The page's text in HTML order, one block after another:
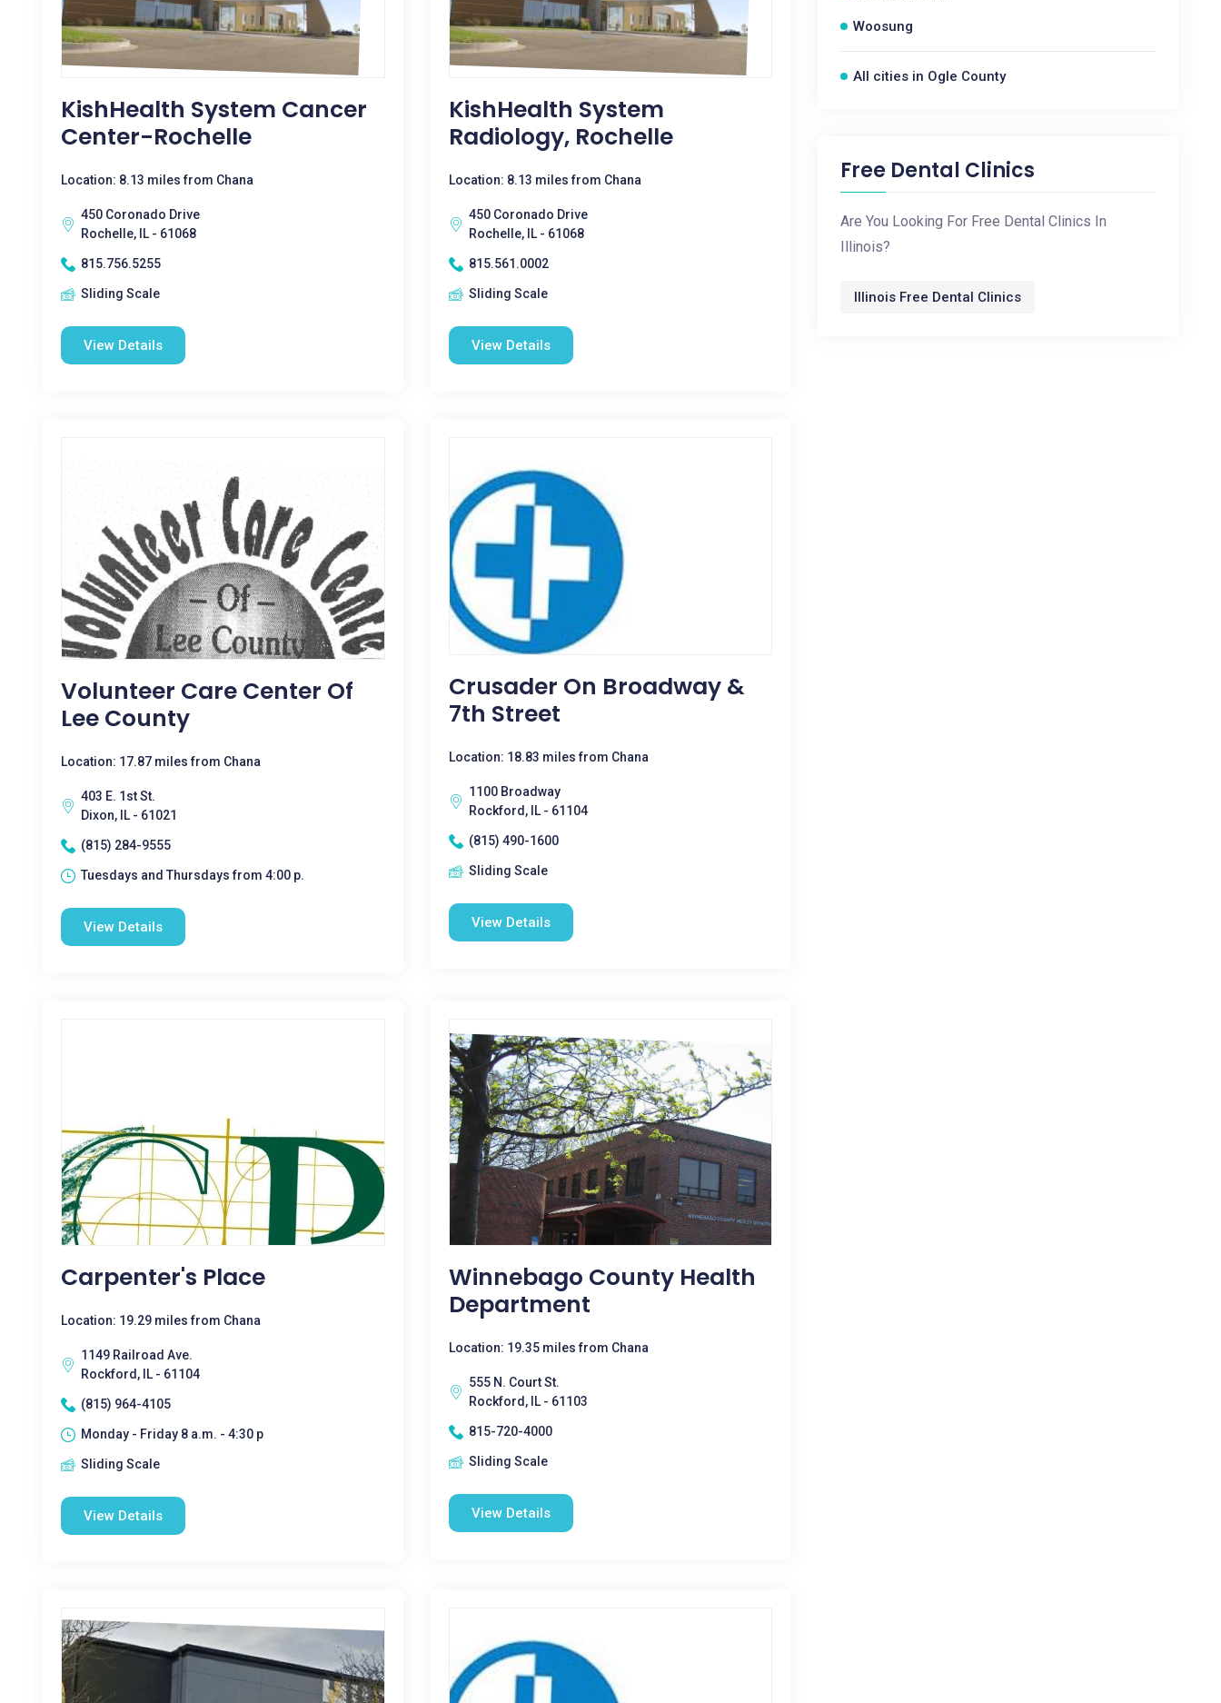
KishHealth System Cancer
Center-Rochelle
Location: 8.13 miles from Chana
450 Coronado Drive
Rochelle, IL - 61068
815.756.5255
Sliding Scale
View Details
KishHealth System
Radiology, Rochelle
Location: 8.13 miles from Chana
450 Coronado Drive
Rochelle, IL - 61068
815.561.0002
Sliding Scale
View Details
Volunteer Care Center Of
Lee County
Location: 17.87 miles from Chana
403 E. 1st St.
Dixon, IL - 61021
(815) 284-9555
Tuesdays and Thursdays from 4:00 p.
View Details
Crusader On Broadway &
7th Street
Location: 18.83 miles from Chana
1100 Broadway
Rockford, IL - 61104
(815) 490-1600
Sliding Scale
View Details
Carpenter's Place
Location: 19.29 miles from Chana
1149 Railroad Ave.
Rockford, IL - 61104
(815) 964-4105
Monday - Friday 8 a.m. - 4:30 p
Sliding Scale
View Details
Winnebago County Health
Department
Location: 19.35 miles from Chana
555 N. Court St.
Rockford, IL - 61103
815-720-4000
Sliding Scale
View Details
Woosung
All cities in Ogle County
Free Dental Clinics
Are You Looking For Free Dental Clinics In
Illinois?
Illinois Free Dental Clinics